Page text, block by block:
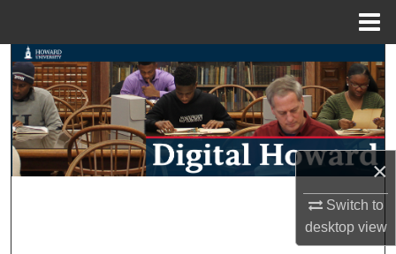
×
Switch to
desktopview
Search
Browse Collections
My Account
Digital Commons Network™